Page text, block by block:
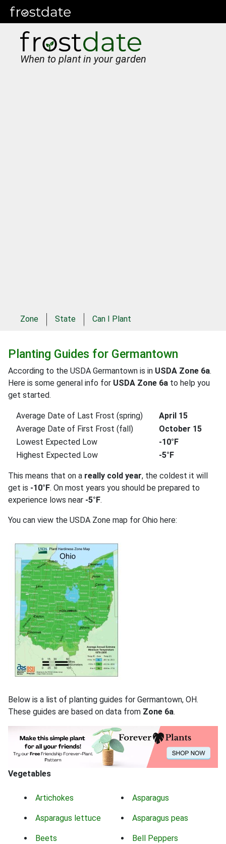
When to plant in your garden
Zone State Can I Plant
Planting Guides for Germantown
According to the USDA Germantown is in USDA Zone 6a.
Here is some general info for USDA Zone 6a to help you
get started.
Average Date of Last Frost (spring)
April 15
Average Date of First Frost (fall)
October 15
Lowest Expected Low
-10°F
Highest Expected Low
-5°F
This means that on a really cold year, the coldest it will
get is -10°F. On most years you should be prepared to
experience lows near -5°F.
You can view the USDA Zone map for Ohio here:
Below is a list of planting guides for Germantown, OH.
These guides are based on data from Zone 6a.
Vegetables
Artichokes Asparagus
Asparagus lettuce Asparagus peas
Beets Bell Peppers